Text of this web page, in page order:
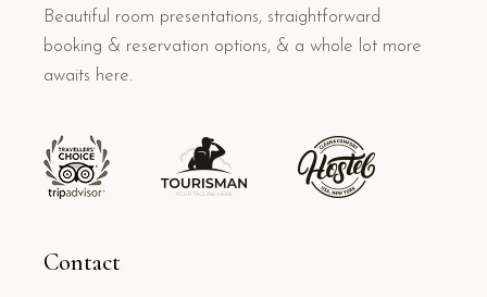
Beautiful room presentations, straightforward
booking & reservation options, & a whole lot more
awaits here.
Contact